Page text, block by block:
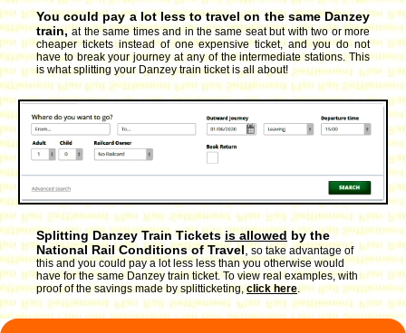
You could pay a lot less to travel on the same Danzey
train, at the same times and in the same seat but with two or more
cheaper tickets instead of one expensive ticket, and you do not
have to break your journey at any of the intermediate stations. This
is what splitting your Danzey train ticket is all about!
Splitting Danzey Train Tickets is allowed by the
National Rail Conditions of Travel,so take advantage of
this and you could pay a lot less less than you otherwise would
have for the same Danzey train ticket. To view real examples, with
proof of the savings made by splitticketing,click here.